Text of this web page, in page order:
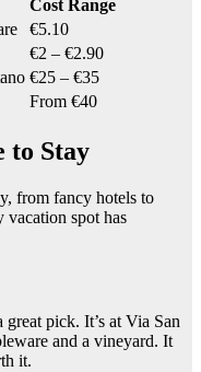
Cost Range
€5.10
€2 – €2.90
€25 – €35
From €40
to Stay
from fancy hotels to
spot has
pick. It’s at Via San
and a vineyard. It
it.